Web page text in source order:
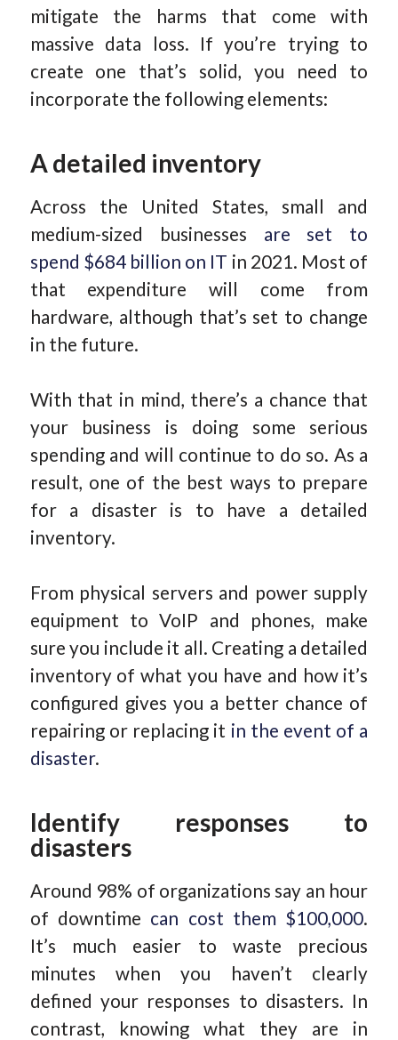
mitigate the harms that come with
massive data loss. If you’re trying to
create one that’s solid, you need to
incorporate the following elements:
A detailed inventory
Across the United States, small and
medium-sized businesses are set to
spend $684 billion on IT in 2021. Most of
that expenditure will come from
hardware, although that’s set to change
in the future.
With that in mind, there’s a chance that
your business is doing some serious
spending and will continue to do so. As a
result, one of the best ways to prepare
for a disaster is to have a detailed
inventory.
From physical servers and power supply
equipment to VoIP and phones, make
sure you include it all. Creating a detailed
inventory of what you have and how it’s
configured gives you a better chance of
repairing or replacing it in the event of a
disaster.
Identify responses to
disasters
Around 98% of organizations say an hour
of downtime can cost them $100,000.
It’s much easier to waste precious
minutes when you haven’t clearly
defined your responses to disasters. In
contrast, knowing what they are in